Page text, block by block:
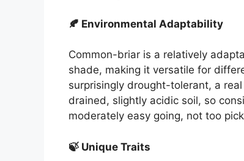
🍂 Environmental Adaptability
Common-briar is a relatively
shade, making it versatile for
surprisingly drought-tolerant, a
drained, slightly acidic soil, so
moderately easy going, not too
🍃 Unique Traits